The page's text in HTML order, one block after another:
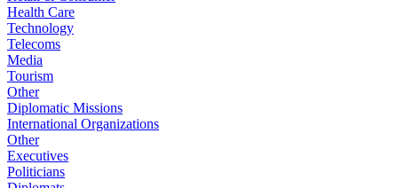
Health Care
Technology
Telecoms
Media
Tourism
Other
Diplomatic Missions
International Organizations
Other
Executives
Politicians